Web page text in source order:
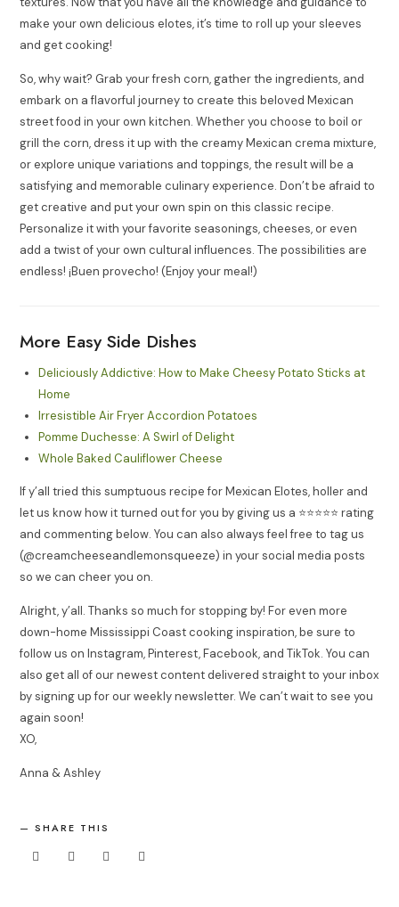
make your own delicious elotes, it’s time to roll up your sleeves
and get cooking!
So, why wait? Grab your fresh corn, gather the ingredients, and
embark on a flavorful journey to create this beloved Mexican
street food in your own kitchen. Whether you choose to boil or
grill the corn, dress it up with the creamy Mexican crema mixture,
or explore unique variations and toppings, the result will be a
satisfying and memorable culinary experience. Don’t be afraid to
get creative and put your own spin on this classic recipe.
Personalize it with your favorite seasonings, cheeses, or even
add a twist of your own cultural influences. The possibilities are
endless! ¡Buen provecho! (Enjoy your meal!)
More Easy Side Dishes
Deliciously Addictive: How to Make Cheesy Potato Sticks at
Home
Irresistible Air Fryer Accordion Potatoes
Pomme Duchesse: A Swirl of Delight
Whole Baked Cauliflower Cheese
If y’all tried this sumptuous recipe for Mexican Elotes, holler and
let us know how it turned out for you by giving us a ⭐️⭐️⭐️⭐️⭐️ rating
and commenting below. You can also always feel free to tag us
(@creamcheeseandlemonsqueeze) in your social media posts
so we can cheer you on.
Alright, y’all. Thanks so much for stopping by! For even more
down-home Mississippi Coast cooking inspiration, be sure to
follow us on Instagram, Pinterest, Facebook, and TikTok. You can
also get all of our newest content delivered straight to your inbox
by signing up for our weekly newsletter. We can’t wait to see you
again soon!
XO,
Anna & Ashley
SHARE THIS